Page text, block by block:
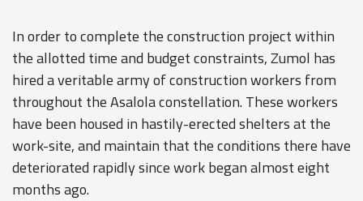
In order to complete the construction project within
the allotted time and budget constraints, Zumol has
hired a veritable army of construction workers from
throughout the Asalola constellation. These workers
have been housed in hastily-erected shelters at the
work-site, and maintain that the conditions there have
deteriorated rapidly since work began almost eight
months ago.